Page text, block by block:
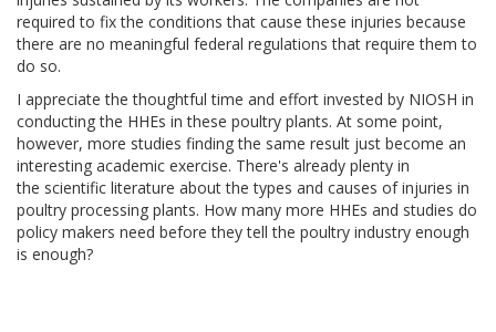
required to fix the conditions that cause these injuries because
there are no meaningful federal regulations that require them to
do so.
I appreciate the thoughtful time and effort invested by NIOSH in
conducting the HHEs in these poultry plants. At some point,
however, more studies finding the same result just become an
interesting academic exercise. There's already plenty in
the scientific literature about the types and causes of injuries in
poultry processing plants. How many more HHEs and studies do
policy makers need before they tell the poultry industry enough
is enough?